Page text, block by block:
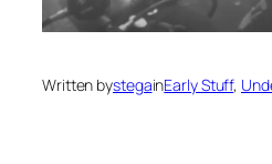
Written bystegainEarly Stuff,